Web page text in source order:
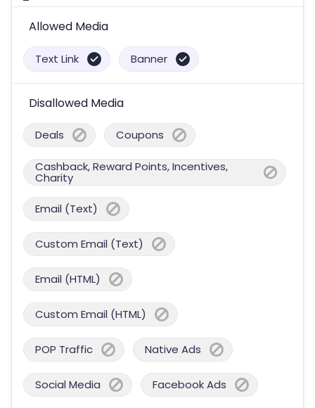
Allowed Media
Text Link Banner
Disallowed Media
Deals Coupons
Cashback, Reward Points, Incentives,
Charity
Email (Text)
Custom Email (Text)
Email (HTML)
Custom Email (HTML)
POP Traffic Native Ads
Social Media Facebook Ads